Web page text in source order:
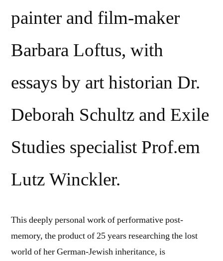
painter and film-maker
Barbara Loftus, with
essays by art historian Dr.
Deborah Schultz and Exile
Studies specialist Prof.em
Lutz Winckler.
This deeply personal work of performative post-
memory, the product of 25 years researching the lost
world of her German-Jewish inheritance, is